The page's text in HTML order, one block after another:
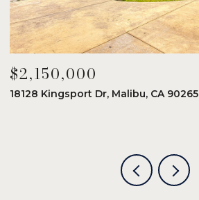
$2,150,000
18128 Kingsport Dr, Malibu, CA 90265